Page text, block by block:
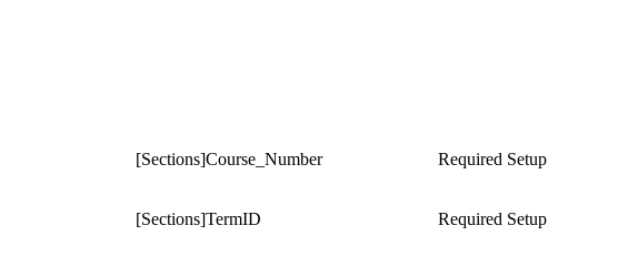
[Sections]Course_Number Required Setup
[Sections]TermID Required Setup